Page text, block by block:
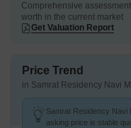
Comprehensive
worth in the current market
Get Valuation Report
Price Trend
in Samrat Residency Navi
Samrat Residency Navi
asking price is stable